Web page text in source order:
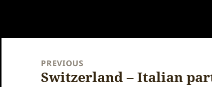
navigationPREVIOUS
Previous
Switzerland – Italian